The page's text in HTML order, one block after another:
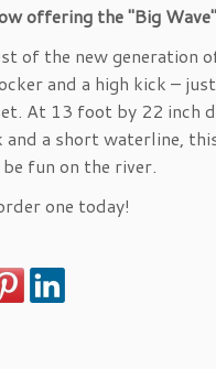
offering the "Big Wave"
of the new generation
and a high kick –
At 13 foot by 22 inch
and a short waterline,
fun on the river.
one today!